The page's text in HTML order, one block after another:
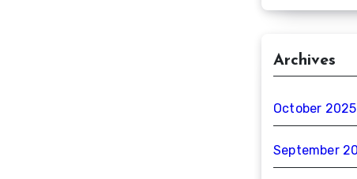
Archives
October 2025
September